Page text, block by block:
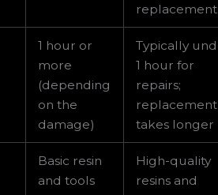
1 hour or
more
(depending
on the
damage)
Typically
1 hour for
repairs;
replacement
takes longer
Basic resin
and tools
High-quality
resins and